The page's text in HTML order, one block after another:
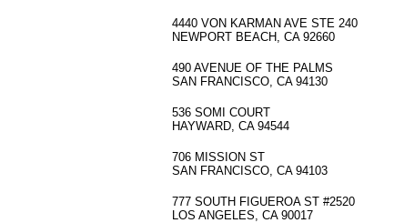
4440 VON KARMAN AVE STE 240
NEWPORT BEACH, CA 92660
490 AVENUE OF THE PALMS
SAN FRANCISCO, CA 94130
536 SOMI COURT
HAYWARD, CA 94544
706 MISSION ST
SAN FRANCISCO, CA 94103
777 SOUTH FIGUEROA ST #2520
LOS ANGELES, CA 90017